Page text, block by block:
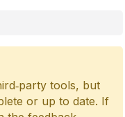
tools, but
or up to date. If